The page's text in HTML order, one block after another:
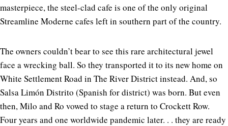
masterpiece, the steel-clad cafe is one of the only original
Streamline Moderne cafes left in southern part of the country.
The owners couldn’t bear to see this rare architectural jewel
face a wrecking ball. So they transported it to its new home on
White Settlement Road in The River District instead. And, so
Salsa Limón Distrito (Spanish for district) was born. But even
then, Milo and Ro vowed to stage a return to Crockett Row.
Four years and one worldwide pandemic later. . . they are ready